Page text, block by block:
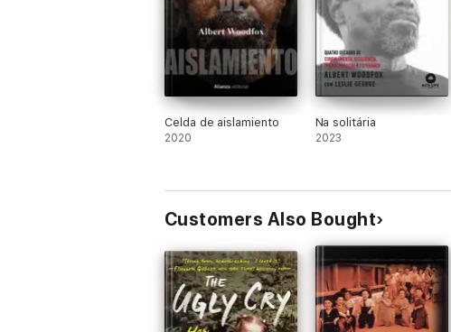
Celda de aislamiento
2020
Na solitária
2023
Customers Also Bought